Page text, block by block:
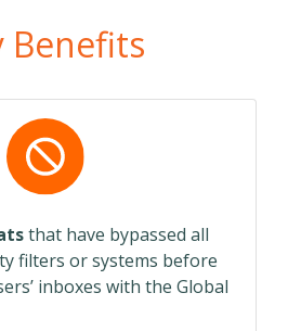
Benefits
that have bypassed all
filters or systems before
inboxes with the Global